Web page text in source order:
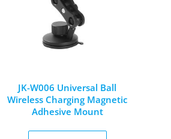
JK-W006 Universal Ball
Wireless Charging Magnetic
Adhesive Mount